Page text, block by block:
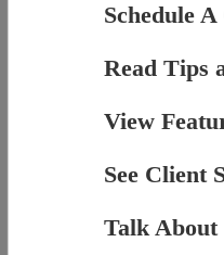
Schedule
Read Tips
View
See Client
Talk